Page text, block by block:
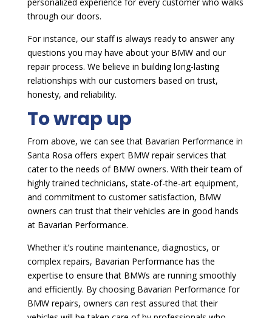
through our doors.
For instance, our staff is always ready to answer any
questions you may have about your BMW and our
repair process. We believe in building long-lasting
relationships with our customers based on trust,
honesty, and reliability.
To wrap up
From above, we can see that Bavarian Performance in
Santa Rosa offers expert BMW repair services that
cater to the needs of BMW owners. With their team of
highly trained technicians, state-of-the-art equipment,
and commitment to customer satisfaction, BMW
owners can trust that their vehicles are in good hands
at Bavarian Performance.
Whether it’s routine maintenance, diagnostics, or
complex repairs, Bavarian Performance has the
expertise to ensure that BMWs are running smoothly
and efficiently. By choosing Bavarian Performance for
BMW repairs, owners can rest assured that their